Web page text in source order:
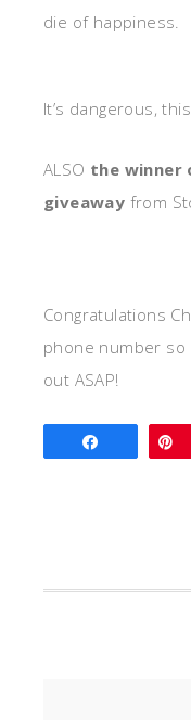
die of happiness.
It’s dangerous,
ALSO the winner
giveaway from
Congratulations
phone number so
out ASAP!